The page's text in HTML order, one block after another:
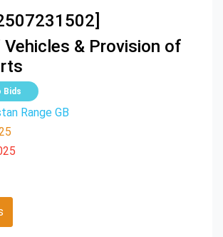
Vehicles & Provision of
Bids
Range GB